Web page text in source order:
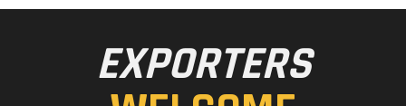
EXPORTERS